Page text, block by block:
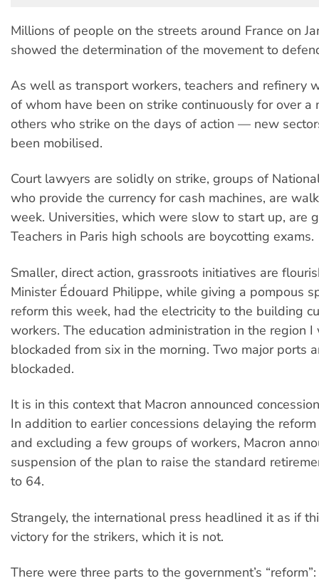
Millions of people on the streets around France on
showed the determination of the movement to
As well as transport workers, teachers and refinery
of whom have been on strike continuously for over a
others who strike on the days of action — new
been mobilised.
Court lawyers are solidly on strike, groups of
who provide the currency for cash machines, are
week. Universities, which were slow to start up, are
Teachers in Paris high schools are boycotting exams.
Smaller, direct action, grassroots initiatives are
Minister Édouard Philippe, while giving a pompous
reform this week, had the electricity to the building
workers. The education administration in the region
blockaded from six in the morning. Two major ports
blockaded.
It is in this context that Macron announced
In addition to earlier concessions delaying the
and excluding a few groups of workers, Macron
suspension of the plan to raise the standard
to 64.
Strangely, the international press headlined it as if
victory for the strikers, which it is not.
There were three parts to the government’s “reform”: